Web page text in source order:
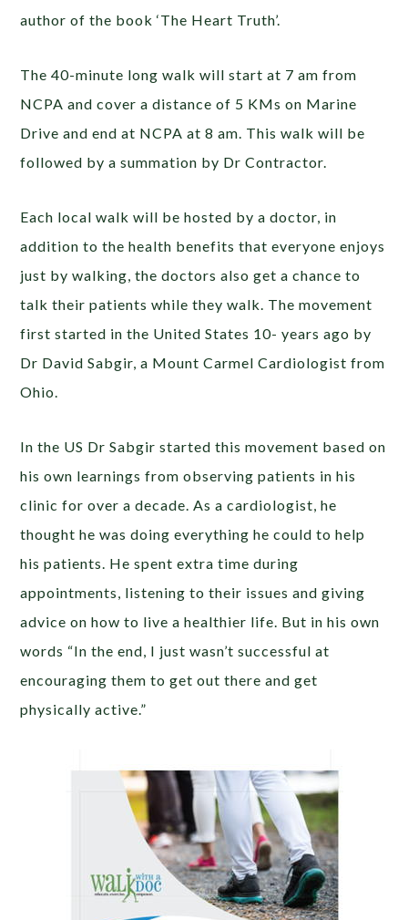
author of the book ‘The Heart Truth’.
The 40-minute long walk will start at 7 am from
NCPA and cover a distance of 5 KMs on Marine
Drive and end at NCPA at 8 am. This walk will be
followed by a summation by Dr Contractor.
Each local walk will be hosted by a doctor, in
addition to the health benefits that everyone enjoys
just by walking, the doctors also get a chance to
talk their patients while they walk. The movement
first started in the United States 10- years ago by
Dr David Sabgir, a Mount Carmel Cardiologist from
Ohio.
In the US Dr Sabgir started this movement based on
his own learnings from observing patients in his
clinic for over a decade. As a cardiologist, he
thought he was doing everything he could to help
his patients. He spent extra time during
appointments, listening to their issues and giving
advice on how to live a healthier life. But in his own
words “In the end, I just wasn’t successful at
encouraging them to get out there and get
physically active.”